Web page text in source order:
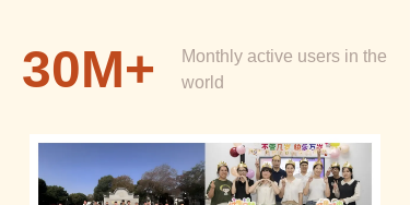
30M+
Monthly active users in the
world